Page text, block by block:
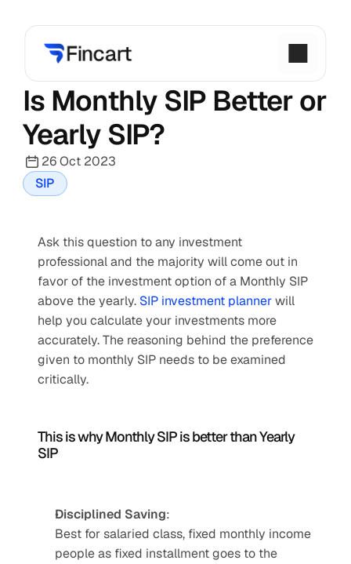
Is Monthly SIP Better or
Yearly SIP?
26 Oct 2023
SIP
Ask this question to any investment
professional and the majority will come out in
favor of the investment option of a Monthly SIP
above the yearly. SIP investment planner will
help you calculate your investments more
accurately. The reasoning behind the preference
given to monthly SIP needs to be examined
critically.
This is why Monthly SIP is better than Yearly
SIP
Disciplined Saving:
Best for salaried class, fixed monthly income